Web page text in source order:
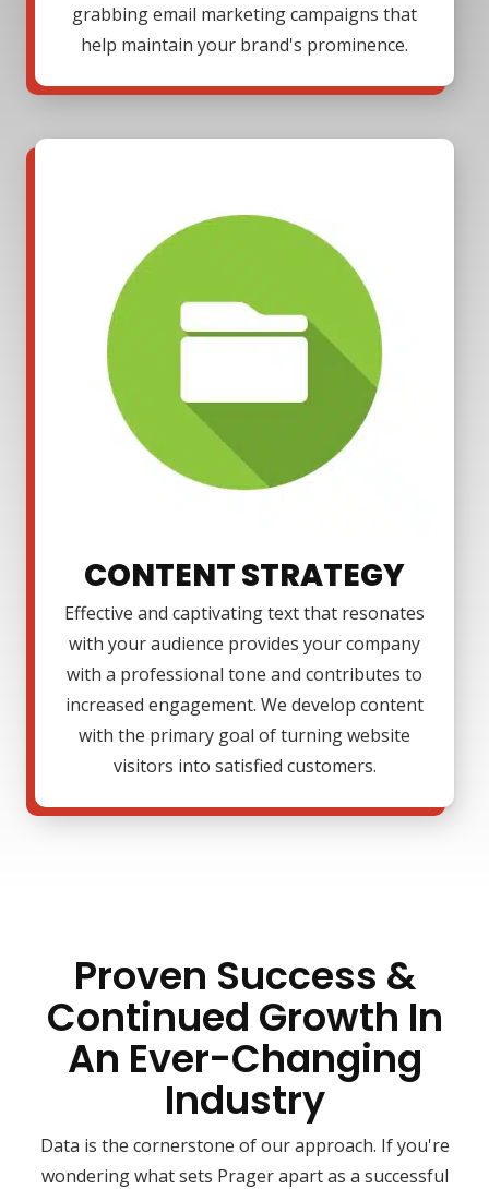
grabbing email marketing campaigns that
help maintain your brand's prominence.
CONTENT STRATEGY
Effective and captivating text that resonates
with your audience provides your company
with a professional tone and contributes to
increased engagement. We develop content
with the primary goal of turning website
visitors into satisfied customers.
Proven Success &
Continued Growth In
An Ever-Changing
Industry
Data is the cornerstone of our approach. If you're
wondering what sets Prager apart as a successful